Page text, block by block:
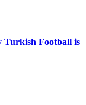
Turkish Football is